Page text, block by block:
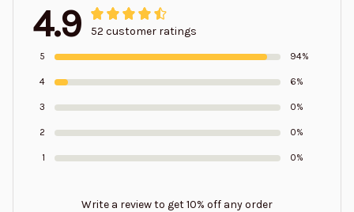
4.9 52 customer ratings
5 94%
4 6%
3 0%
2 0%
1 0%
Write a review to get 10% off any order